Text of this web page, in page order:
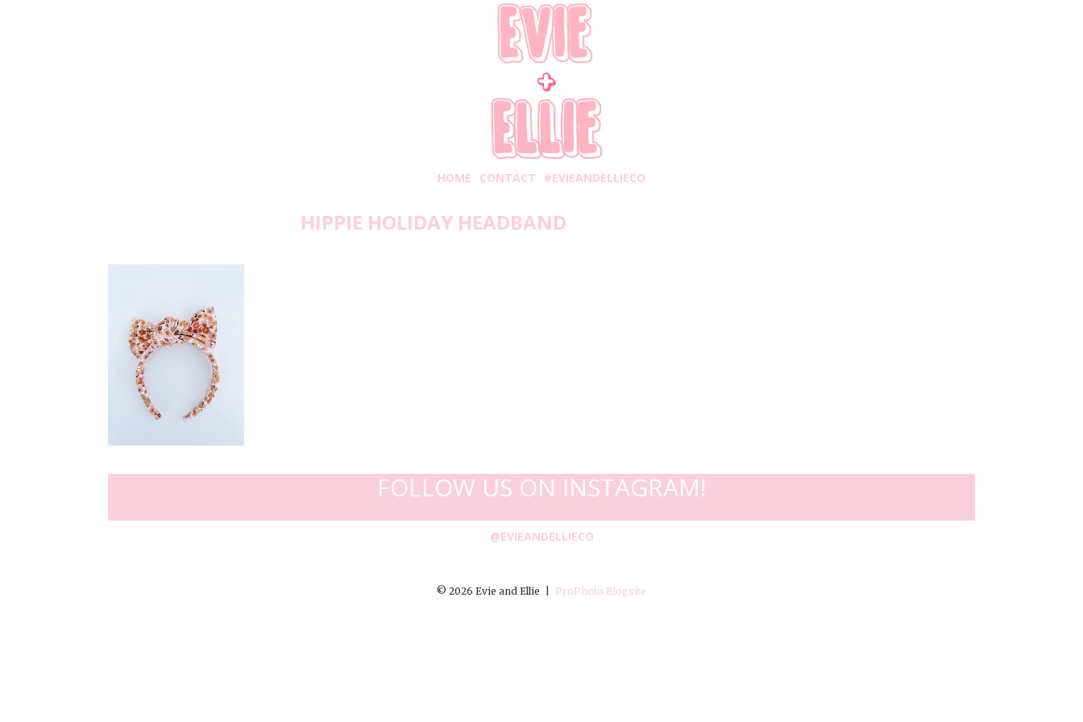
HOME CONTACT #EVIEANDELLIECO
HIPPIE HOLIDAY HEADBAND
FOLLOW US ON INSTAGRAM!
@EVIEANDELLIECO
© 2026 Evie and Ellie ProPhoto Blogsite